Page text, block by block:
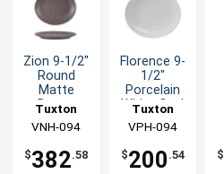
Zion 9-1/2"
Round
Matte
Brown
Coupe
Platter -
2dz
Tuxton
China Inc
VNH-094
$382.58
Florence 9-
1/2"
Porcelain
White Oval
Platter -
2dz
Tuxton
China Inc
VPH-094
$200 .54 $